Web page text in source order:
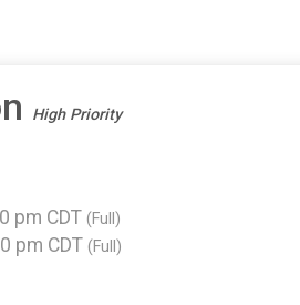
High Priority
pm CDT (Full)
pm CDT (Full)